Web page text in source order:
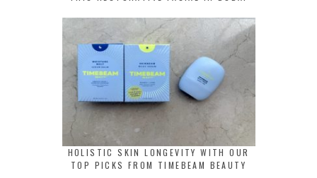
HOLISTIC SKIN LONGEVITY WITH OUR
TOP PICKS FROM TIMEBEAM BEAUTY